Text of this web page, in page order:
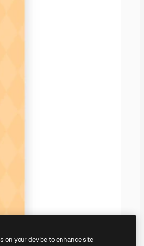
on your device to enhance site